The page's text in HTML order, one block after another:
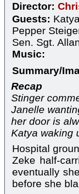
Director:
Guests:
Pepper
Sen. Sgt.
Music:
Summary/
Recap
Stinger
Janelle
her door is
Katya waking
Hospital
Zeke half-
eventually
before she